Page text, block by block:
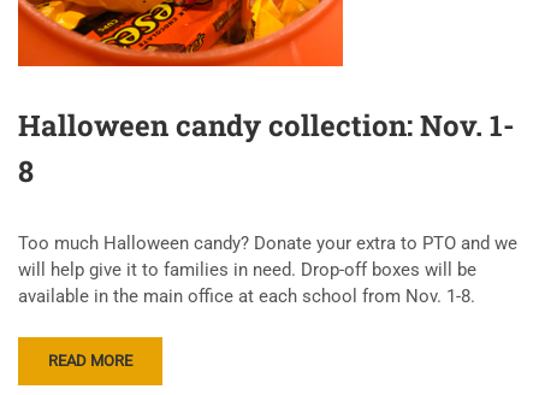
Halloween candy collection: Nov. 1-
8
Too much Halloween candy? Donate your extra to PTO and we
will help give it to families in need. Drop-off boxes will be
available in the main office at each school from Nov. 1-8.
READ MORE